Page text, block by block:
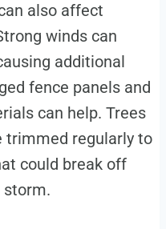
also affect
winds can
additional
fence panels and
can help. Trees
trimmed regularly to
could break off
storm.